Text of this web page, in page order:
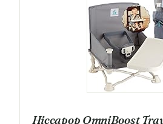
Hiccapop OmniBoost